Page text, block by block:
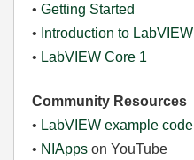
• Getting Started
• Introduction to LabVIEW
• LabVIEW Core 1
Community Resources
• LabVIEW example code
• NIApps on YouTube